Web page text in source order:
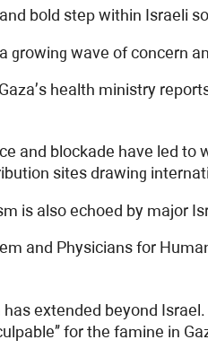
bold step within Israeli
growing wave of concern
health ministry
and blockade have led
sites drawing
is also echoed by major
and Physicians for
extended beyond
for the famine in